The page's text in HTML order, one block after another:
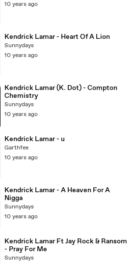
10 years ago
Kendrick Lamar - Heart Of A Lion
Sunnydays
10 years ago
Kendrick Lamar (K. Dot) - Compton
Chemistry
Sunnydays
10 years ago
Kendrick Lamar - u
Garthfee
10 years ago
Kendrick Lamar - A Heaven For A
Nigga
Sunnydays
10 years ago
Kendrick Lamar Ft Jay Rock & Ransom
- Pray For Me
Sunnydays